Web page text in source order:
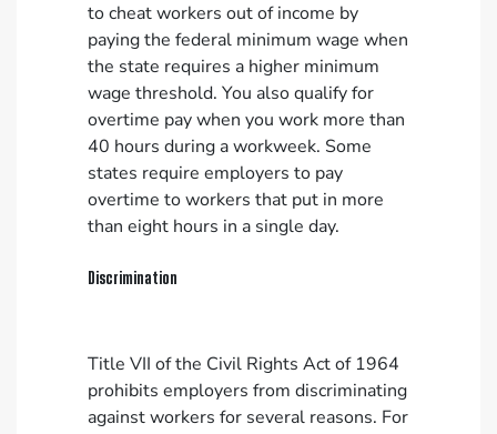
to cheat workers out of income by
paying the federal minimum wage when
the state requires a higher minimum
wage threshold. You also qualify for
overtime pay when you work more than
40 hours during a workweek. Some
states require employers to pay
overtime to workers that put in more
than eight hours in a single day.
Discrimination
Title VII of the Civil Rights Act of 1964
prohibits employers from discriminating
against workers for several reasons. For